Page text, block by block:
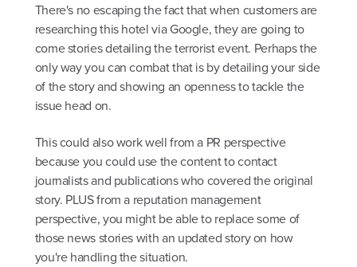
There's no escaping the fact that when customers are
researching this hotel via Google, they are going to
come stories detailing the terrorist event. Perhaps the
only way you can combat that is by detailing your side
of the story and showing an openness to tackle the
issue head on.
This could also work well from a PR perspective
because you could use the content to contact
journalists and publications who covered the original
story. PLUS from a reputation management
perspective, you might be able to replace some of
those news stories with an updated story on how
you're handling the situation.